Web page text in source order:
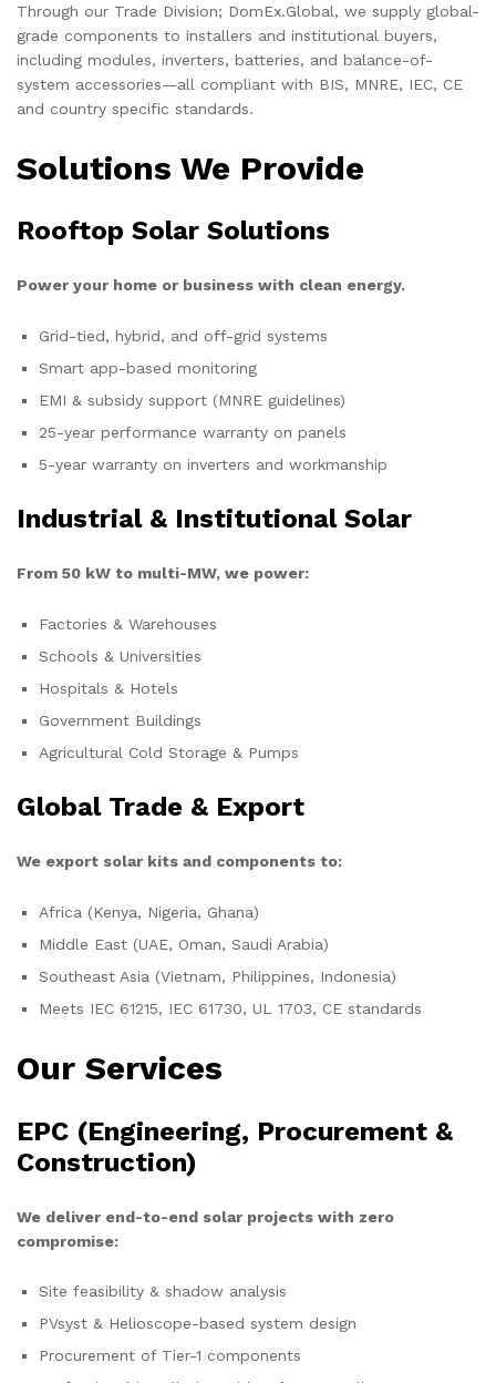
Through our Trade Division; DomEx.Global, we supply global-
grade components to installers and institutional buyers,
including modules, inverters, batteries, and balance-of-
system accessories—all compliant with BIS, MNRE, IEC, CE
and country specific standards.
Solutions We Provide
Rooftop Solar Solutions
Power your home or business with clean energy.
Grid-tied, hybrid, and off-grid systems
Smart app-based monitoring
EMI & subsidy support (MNRE guidelines)
25-year performance warranty on panels
5-year warranty on inverters and workmanship
Industrial & Institutional Solar
From 50 kW to multi-MW, we power:
Factories & Warehouses
Schools & Universities
Hospitals & Hotels
Government Buildings
Agricultural Cold Storage & Pumps
Global Trade & Export
We export solar kits and components to:
Africa (Kenya, Nigeria, Ghana)
Middle East (UAE, Oman, Saudi Arabia)
Southeast Asia (Vietnam, Philippines, Indonesia)
Meets IEC 61215, IEC 61730, UL 1703, CE standards
Our Services
EPC (Engineering, Procurement &
Construction)
We deliver end-to-end solar projects with zero
compromise:
Site feasibility & shadow analysis
PVsyst & Helioscope-based system design
Procurement of Tier-1 components